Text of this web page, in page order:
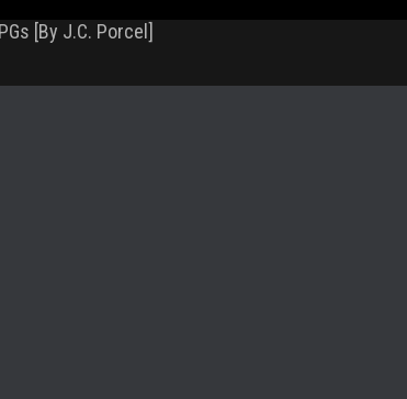
[By J.C. Porcel]